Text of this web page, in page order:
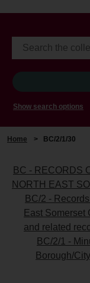
Show search options
Home > BC/2/1/30
BC - RECORDS
NORTH EAST
BC/2 -
East Somerset
and related
BC/2/1 -
Borough/